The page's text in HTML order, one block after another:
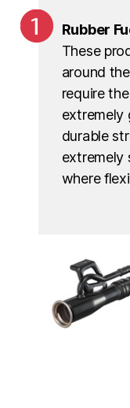
Rubber
These
around
require
extremely
durable
extremely
where